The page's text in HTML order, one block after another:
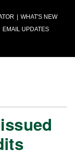
WHAT'S NEW
EMAIL UPDATES